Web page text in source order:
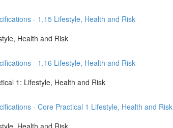
- 1.15 Lifestyle, Health and Risk
Health and Risk
- 1.16 Lifestyle, Health and Risk
1: Lifestyle, Health and Risk
- Core Practical 1 Lifestyle, Health and Risk
Health and Risk